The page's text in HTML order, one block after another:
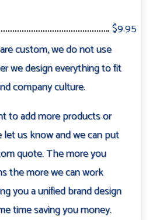
$9.95
custom, we do not use
we design everything to fit
company culture.
to add more products or
let us know and we can put
quote. The more you
the more we can work
you a unified brand design
time saving you money.